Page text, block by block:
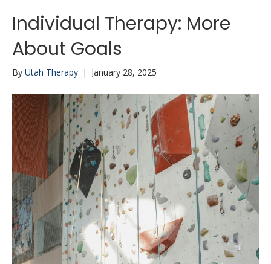
Individual Therapy: More
About Goals
By Utah Therapy | January 28, 2025